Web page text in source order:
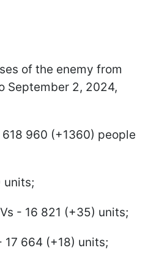
of the enemy from
September 2, 2024,
960 (+1360) people
units;
- 16 821 (+35) units;
664 (+18) units;